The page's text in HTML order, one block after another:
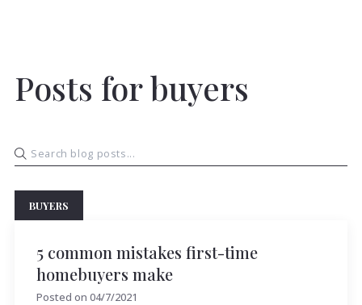
Posts for buyers
BUYERS
5 common mistakes first-time
homebuyers make
Posted on 04/7/2021